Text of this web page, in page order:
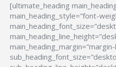
[ultimate_heading
main_heading_style=”font-